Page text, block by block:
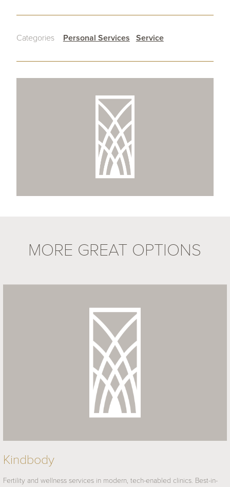
Categories Personal Services Service
MORE GREAT OPTIONS
Kindbody
Fertility and wellness services in modern, tech-enabled clinics. Best-in-